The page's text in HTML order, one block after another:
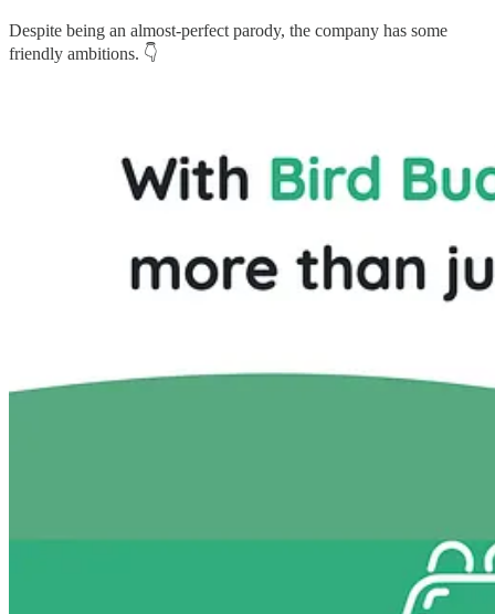
Despite being an almost-perfect parody, the company has some
friendly ambitions. 👇